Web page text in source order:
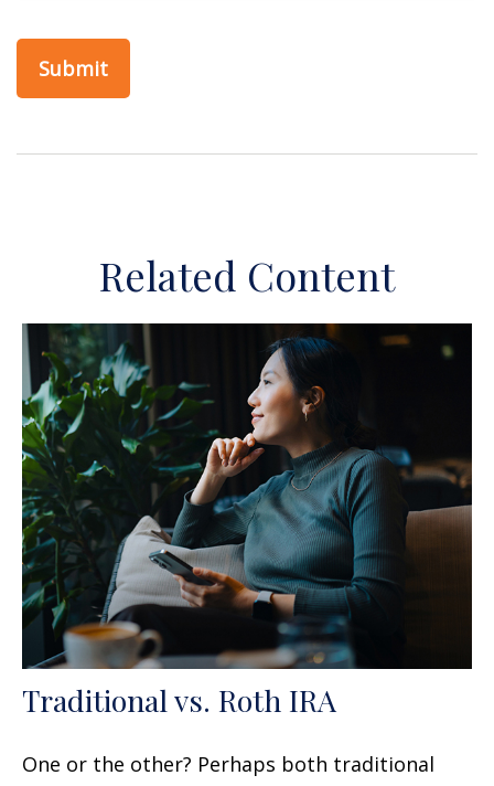
Related Content
Traditional vs. Roth IRA
One or the other? Perhaps both traditional